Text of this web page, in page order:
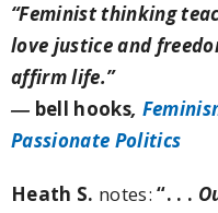
“Feminist thinking
love justice and
affirm life.”
― bell hooks,
Passionate Politics
Heath S. notes: “. . .